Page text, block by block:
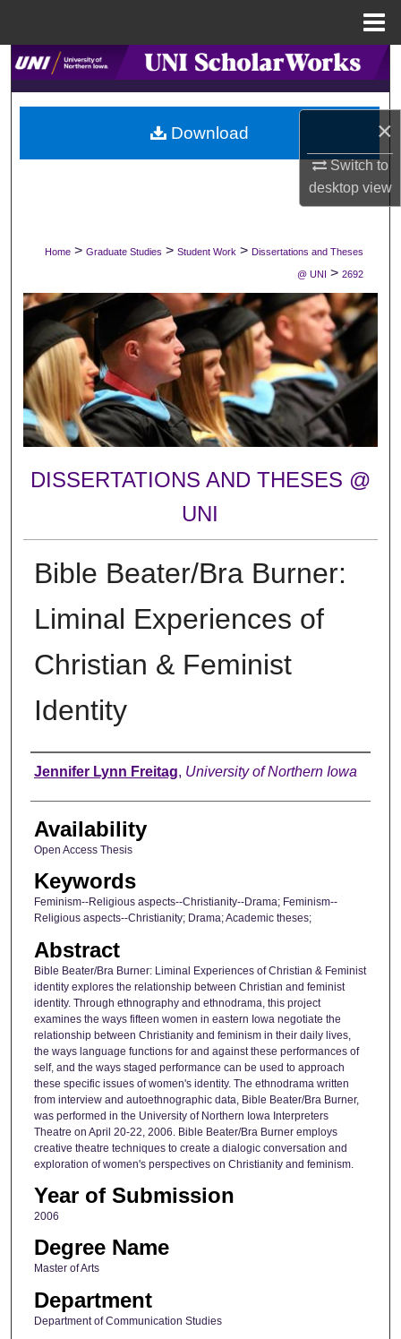
×
Switch to
desktopview
Search
Browse Collections
My Account
Digital Commons Network™
Home > Graduate Studies > Student Work > Dissertations and Theses
@ UNI > 2692
DISSERTATIONS AND THESES @
UNI
Bible Beater/Bra Burner:
Liminal Experiences of
Christian & Feminist
Identity
Author
Jennifer Lynn Freitag, University of Northern Iowa
Availability
Open Access Thesis
Keywords
Feminism--Religious aspects--Christianity--Drama; Feminism--
Religious aspects--Christianity; Drama; Academic theses;
Abstract
Bible Beater/Bra Burner: Liminal Experiences of Christian & Feminist
identity explores the relationship between Christian and feminist
identity. Through ethnography and ethnodrama, this project
examines the ways fifteen women in eastern Iowa negotiate the
relationship between Christianity and feminism in their daily lives,
the ways language functions for and against these performances of
self, and the ways staged performance can be used to approach
these specific issues of women's identity. The ethnodrama written
from interview and autoethnographic data, Bible Beater/Bra Burner,
was performed in the University of Northern Iowa Interpreters
Theatre on April 20-22, 2006. Bible Beater/Bra Burner employs
creative theatre techniques to create a dialogic conversation and
exploration of women's perspectives on Christianity and feminism.
Year of Submission
2006
Degree Name
Master of Arts
Department
Department of Communication Studies
Download